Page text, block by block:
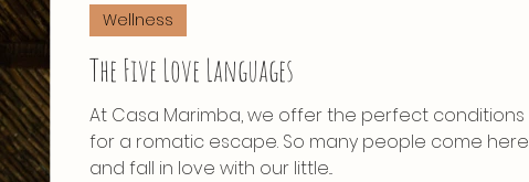
The Five Love Languages
At Casa Marimba, we offer the perfect conditions
for a romatic escape. So many people come here
and fall in love with our little...
Wellness